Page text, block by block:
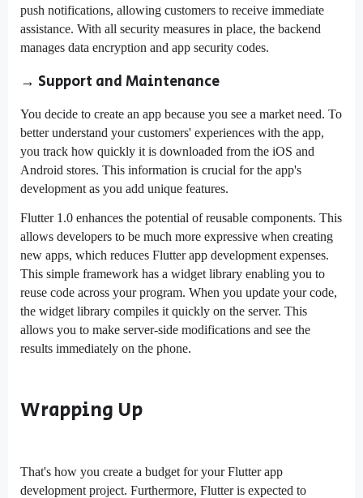
push notifications, allowing customers to receive immediate
assistance. With all security measures in place, the backend
manages data encryption and app security codes.
→ Support and Maintenance
You decide to create an app because you see a market need. To
better understand your customers' experiences with the app,
you track how quickly it is downloaded from the iOS and
Android stores. This information is crucial for the app's
development as you add unique features.
Flutter 1.0 enhances the potential of reusable components. This
allows developers to be much more expressive when creating
new apps, which reduces Flutter app development expenses.
This simple framework has a widget library enabling you to
reuse code across your program. When you update your code,
the widget library compiles it quickly on the server. This
allows you to make server-side modifications and see the
results immediately on the phone.
Wrapping Up
That's how you create a budget for your Flutter app
development project. Furthermore, Flutter is expected to